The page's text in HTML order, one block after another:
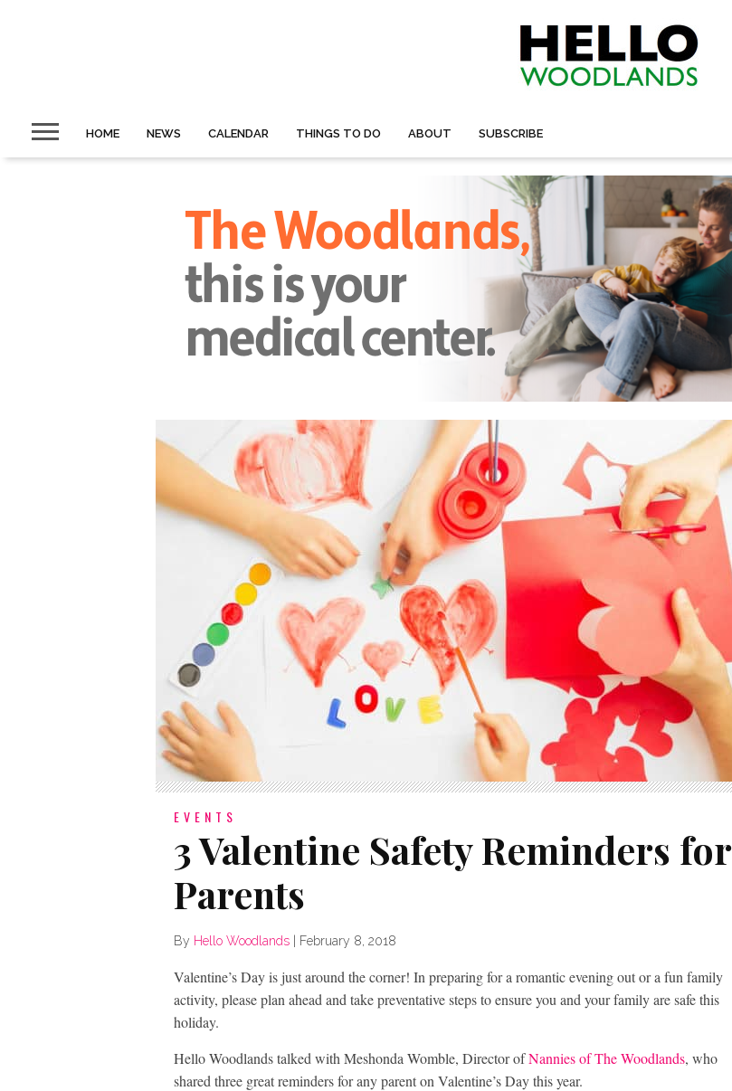
HOME NEWS CALENDAR THINGS TO DO ABOUT SUBSCRIBE
EVENTS
3 Valentine Safety Reminders for
Parents
By Hello Woodlands February 8, 2018
Valentine’s Day is just around the corner! In preparing for a romantic evening out or a fun family
activity, please plan ahead and take preventative steps to ensure you and your family are safe this
holiday.
Hello Woodlands talked with Meshonda Womble, Director ofNannies of The Woodlands, who
shared three great reminders for any parent on Valentine’s Day this year.